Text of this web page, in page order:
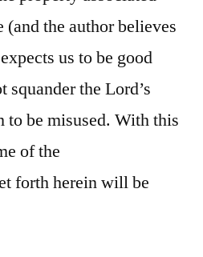
the author believes
us to be good
squander the Lord’s
to be misused. With this
of the
forth herein will be